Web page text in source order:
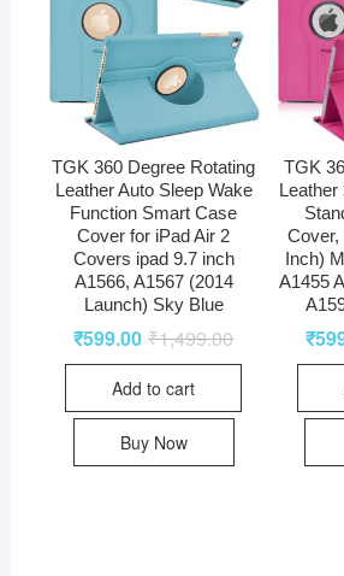
TGK 360 Degree Rotating
Leather Auto Sleep Wake
Function Smart Case
Cover for iPad Air 2
Covers ipad 9.7 inch
A1566, A1567 (2014
Launch) Sky Blue
₹1,499.00
₹599.00
Add to cart
Buy Now
TGK
Cover,
Inch)
A1455
₹